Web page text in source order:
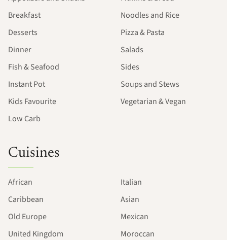
Breakfast
Desserts
Dinner
Fish & Seafood
Instant Pot
Kids Favourite
Low Carb
Noodles and Rice
Pizza & Pasta
Salads
Sides
Soups and Stews
Vegetarian & Vegan
Cuisines
African
Caribbean
Old Europe
United Kingdom
Italian
Asian
Mexican
Moroccan